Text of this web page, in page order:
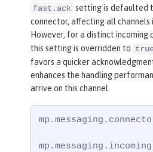
fast.ack setting is defaulted
connector, affecting all channels
However, for a distinct incoming
this setting is overridden to
favors a quicker
enhances the handling
arrive on this channel.